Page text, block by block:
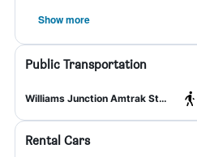
Show more
Public Transportation
Williams Junction Amtrak Station
Rental Cars